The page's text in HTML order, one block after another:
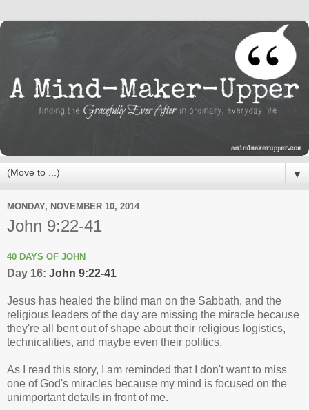
▼
MONDAY, NOVEMBER 10, 2014
John 9:22-41
40 DAYS OF JOHN
Day 16: John 9:22-41
Jesus has healed the blind man on the Sabbath, and the
religious leaders of the day are missing the miracle because
they're all bent out of shape about their religious logistics,
technicalities, and maybe even their politics.
As I read this story, I am reminded that I don't want to miss
one of God's miracles because my mind is focused on the
unimportant details in front of me.